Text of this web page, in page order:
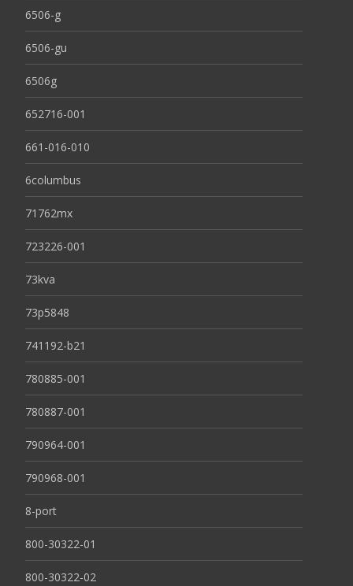
6506-g
6506-gu
6506g
652716-001
661-016-010
6columbus
71762mx
723226-001
73kva
73p5848
741192-b21
780885-001
780887-001
790964-001
790968-001
8-port
800-30322-01
800-30322-02